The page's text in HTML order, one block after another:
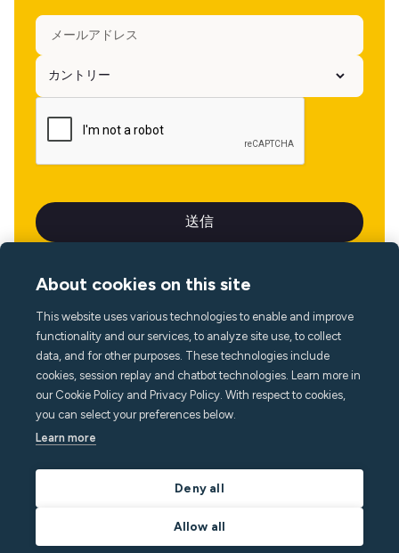
言語
About cookies on this site
This website uses various technologies to enable and improve
functionality and our services, to analyze site use, to collect
data, and for other purposes. These technologies include
cookies, session replay and chatbot technologies. Learn more in
our Cookie Policy and Privacy Policy. With respect to cookies,
you can select your preferences below.
Learn more
Deny all
Allow all